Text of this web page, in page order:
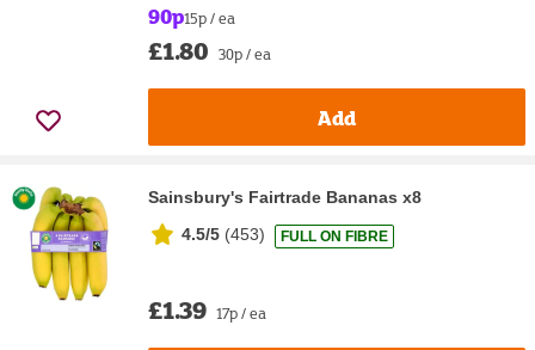
90p15p / ea
£1.80 30p / ea
Add
Sainsbury's Fairtrade Bananas x8
4.5/5 (453) FULL ON FIBRE
£1.39 17p / ea